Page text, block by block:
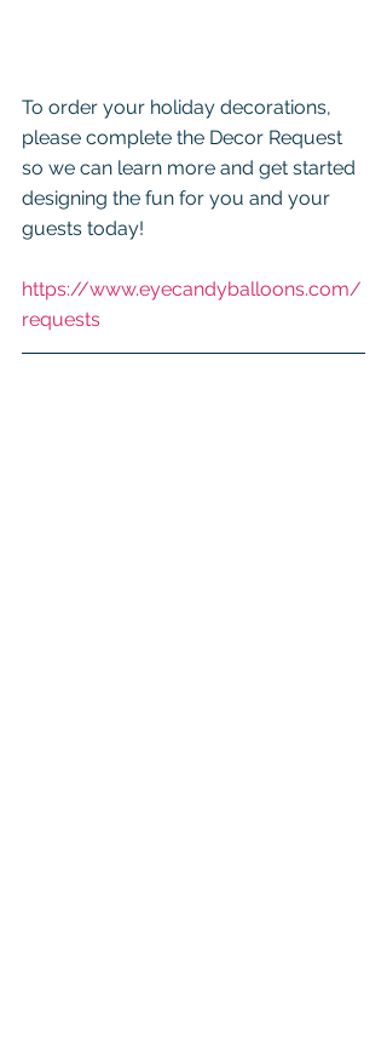
To order your holiday decorations,
please complete the Decor Request
so we can learn more and get started
designing the fun for you and your
guests today!
https://www.eyecandyballoons.com/
requests